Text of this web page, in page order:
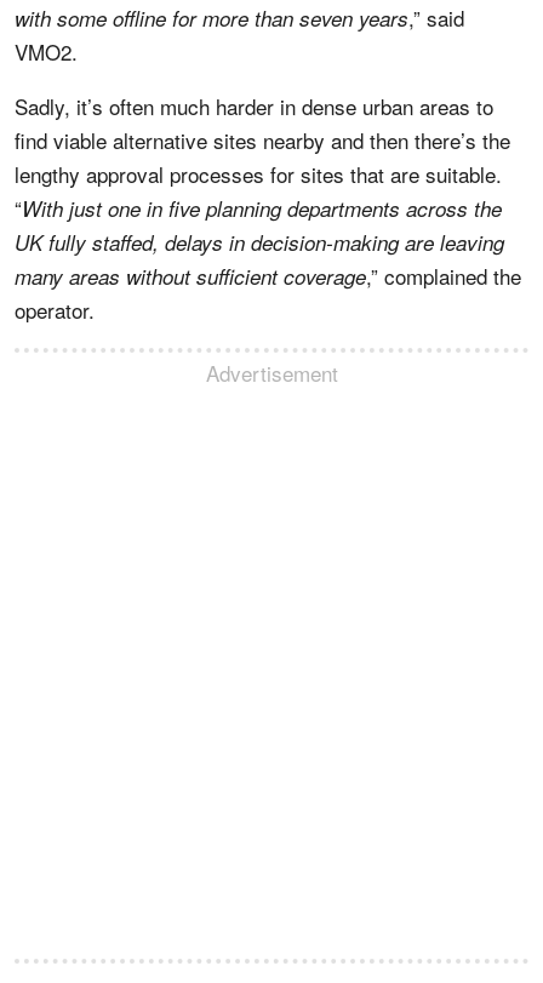
with some offline for more than seven years,” said
VMO2.
Sadly, it’s often much harder in dense urban areas to
find viable alternative sites nearby and then there’s the
lengthy approval processes for sites that are suitable.
“With just one in five planning departments across the
UK fully staffed, delays in decision-making are leaving
many areas without sufficient coverage,” complained the
operator.
Advertisement